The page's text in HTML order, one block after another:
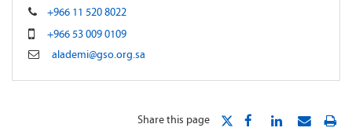
+966 11 520 8022
+966 53 009 0109
alademi@gso.org.sa
Share this page